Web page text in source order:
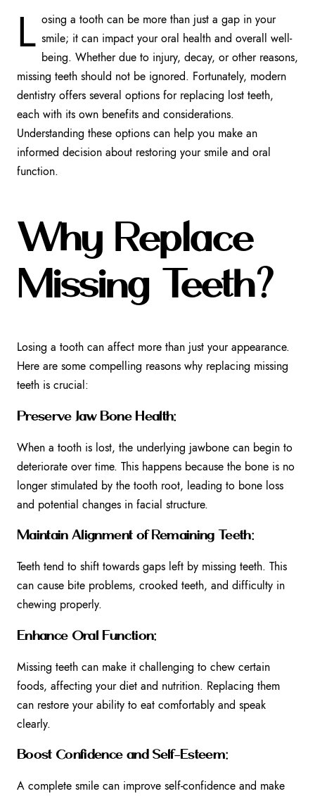
L osing a tooth can be more than just a gap in your
smile; it can impact your oral health and overall well-
being. Whether due to injury, decay, or other reasons,
missing teeth should not be ignored. Fortunately, modern
dentistry offers several options for replacing lost teeth,
each with its own benefits and considerations.
Understanding these options can help you make an
informed decision about restoring your smile and oral
function.
Why Replace
Missing Teeth?
Losing a tooth can affect more than just your appearance.
Here are some compelling reasons why replacing missing
teeth is crucial:
Preserve Jaw Bone Health:
When a tooth is lost, the underlying jawbone can begin to
deteriorate over time. This happens because the bone is no
longer stimulated by the tooth root, leading to bone loss
and potential changes in facial structure.
Maintain Alignment of Remaining Teeth:
Teeth tend to shift towards gaps left by missing teeth. This
can cause bite problems, crooked teeth, and difficulty in
chewing properly.
Enhance Oral Function:
Missing teeth can make it challenging to chew certain
foods, affecting your diet and nutrition. Replacing them
can restore your ability to eat comfortably and speak
clearly.
Boost Confidence and Self-Esteem:
A complete smile can improve self-confidence and make